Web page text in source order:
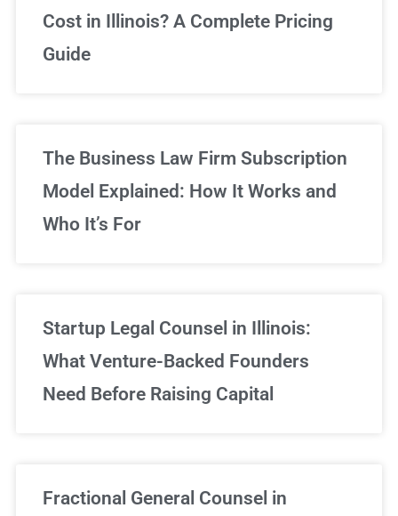
We've got you covered!
Cost in Illinois? A Complete Pricing
Guide
The Business Law Firm Subscription
Model Explained: How It Works and
Who It’s For
Startup Legal Counsel in Illinois:
What Venture-Backed Founders
Need Before Raising Capital
Fractional General Counsel in